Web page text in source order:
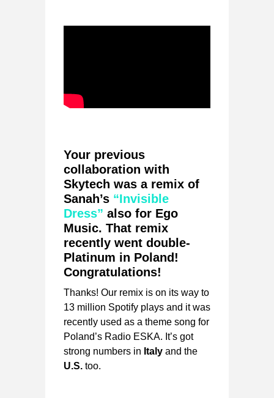
Your previous
collaboration with
Skytech was a remix of
Sanah’s “Invisible
Dress” also for Ego
Music. That remix
recently went double-
Platinum in Poland!
Congratulations!
Thanks! Our remix is on its way to
13 million Spotify plays and it was
recently used as a theme song for
Poland’s Radio ESKA. It’s got
strong numbers in Italy and the
U.S. too.